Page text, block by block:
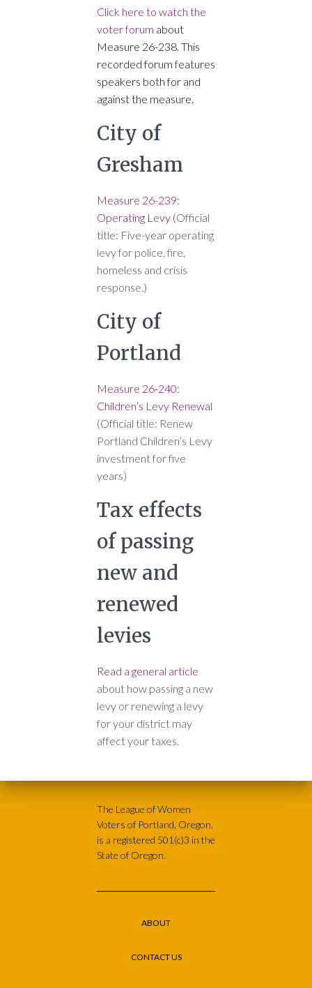
Click here to watch the
voter forum about
Measure 26-238. This
recorded forum features
speakers both for and
against the measure.
City of
Gresham
Measure 26-239:
Operating Levy (Official
title: Five-year operating
levy for police, fire,
homeless and crisis
response.)
City of
Portland
Measure 26-240:
Children’s Levy Renewal
(Official title: Renew
Portland Children’s Levy
investment for five
years)
Tax effects
of passing
new and
renewed
levies
Read a general article
about how passing a new
levy or renewing a levy
for your district may
affect your taxes.
The League of Women
Voters of Portland, Oregon,
is a registered 501(c)3 in the
State of Oregon.
ABOUT
CONTACT US